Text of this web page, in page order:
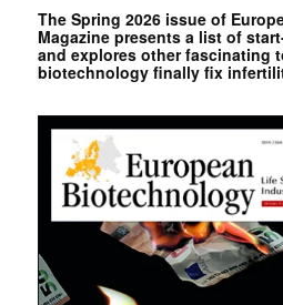
The Spring 2026 issue of
Magazine presents a list of
and explores other fascinating
biotechnology finally fix